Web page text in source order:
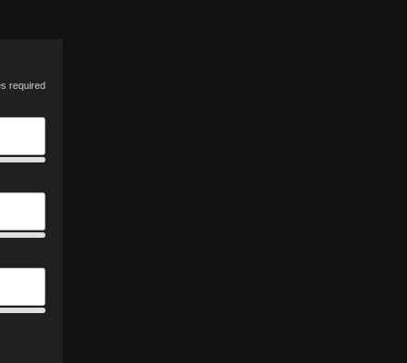
required